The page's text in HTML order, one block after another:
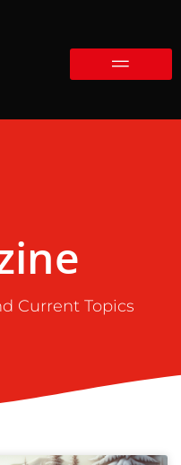
Current Topics